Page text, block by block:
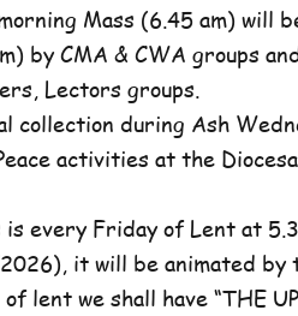
Mass (6.45 am) will
by CMA & CWA groups
Lectors groups.
collection during Ash
activities at the
every Friday of Lent at
it will be animated by
lent we shall have “THE